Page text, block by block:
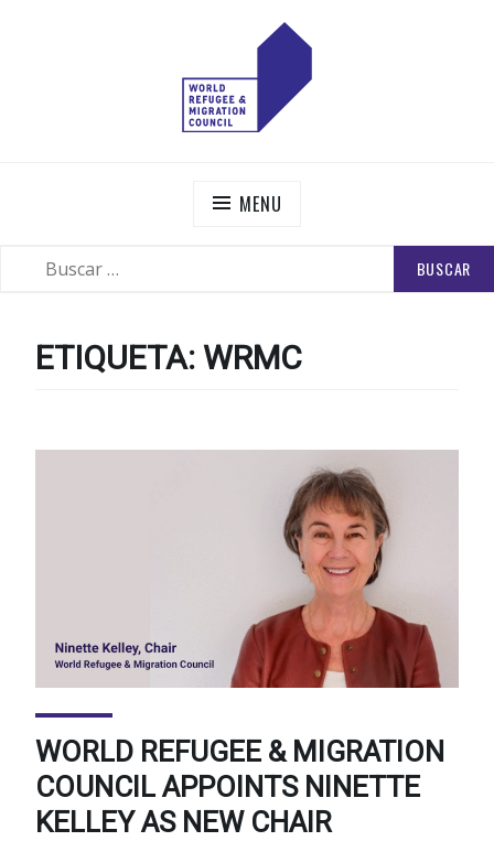
MENU
ETIQUETA: WRMC
WORLD REFUGEE & MIGRATION
COUNCIL APPOINTS NINETTE
KELLEY AS NEW CHAIR